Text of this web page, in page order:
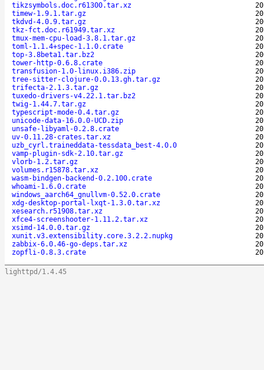
tikzsymbols.doc.r61300.tar.xz
timew-1.9.1.tar.gz
tkdvd-4.0.9.tar.gz
tkz-fct.doc.r61949.tar.xz
tmux-mem-cpu-load-3.8.1.tar.gz
toml-1.1.4+spec-1.1.0.crate
top-3.8beta1.tar.bz2
tower-http-0.6.8.crate
transfusion-1.0-linux.i386.zip
tree-sitter-clojure-0.0.13.gh.tar.gz
trifecta-2.1.3.tar.gz
tuxedo-drivers-v4.22.1.tar.bz2
twig-1.44.7.tar.gz
typescript-mode-0.4.tar.gz
unicode-data-16.0.0-UCD.zip
unsafe-libyaml-0.2.8.crate
uv-0.11.28-crates.tar.xz
uzb_cyrl.traineddata-tessdata_best-4.0.0
vamp-plugin-sdk-2.10.tar.gz
vlorb-1.2.tar.gz
volumes.r15878.tar.xz
wasm-bindgen-backend-0.2.100.crate
whoami-1.6.0.crate
windows_aarch64_gnullvm-0.52.0.crate
xdg-desktop-portal-lxqt-1.3.0.tar.xz
xesearch.r51908.tar.xz
xfce4-screenshooter-1.11.2.tar.xz
xsimd-14.0.0.tar.gz
xunit.v3.extensibility.core.3.2.2.nupkg
zabbix-6.0.46-go-deps.tar.xz
zopfli-0.8.3.crate
lighttpd/1.4.45